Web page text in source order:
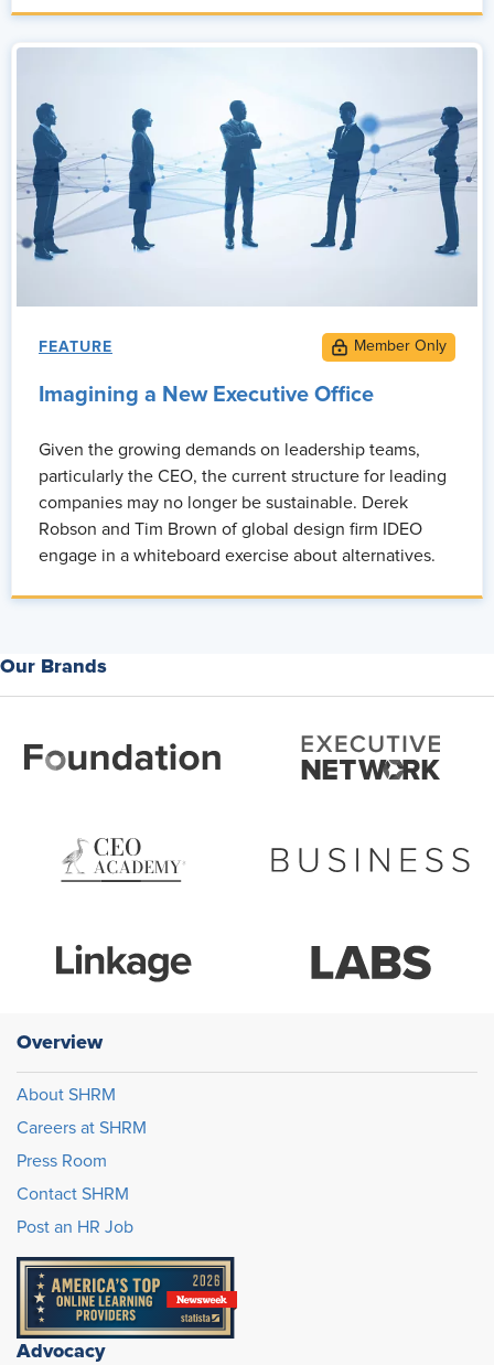
FEATURE
Imagining a New Executive Office
Given the growing demands on leadership teams,
particularly the CEO, the current structure for leading
companies may no longer be sustainable. Derek
Robson and Tim Brown of global design firm IDEO
engage in a whiteboard exercise about alternatives.
Our Brands
Overview
About SHRM
Careers at SHRM
Press Room
Contact SHRM
Post an HR Job
Advocacy